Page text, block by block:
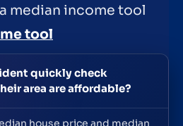
median income tool
tool
quickly check
area are affordable?
house price and median